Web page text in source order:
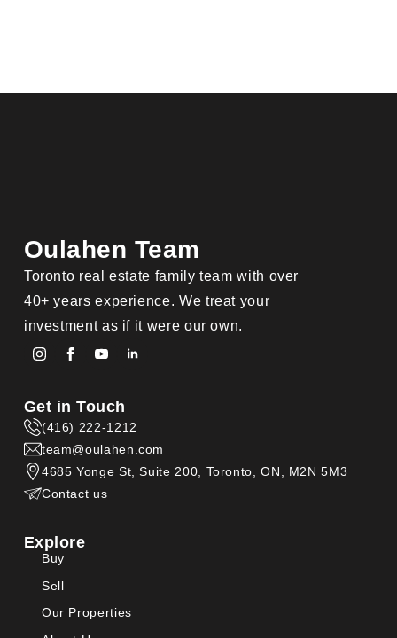
Oulahen Team
Toronto real estate family team with over
40+ years experience. We treat your
investment as if it were our own.
Get in Touch
(416) 222-1212
team@oulahen.com
4685 Yonge St, Suite 200, Toronto, ON, M2N 5M3
Contact us
Explore
Buy
Sell
Our Properties